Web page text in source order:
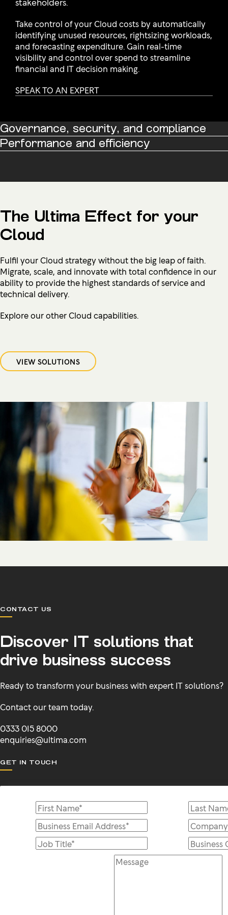
Take control of your Cloud costs by automatically
identifying unused resources, rightsizing workloads,
and forecasting expenditure. Gain real-time
visibility and control over spend to streamline
financial and IT decision making.
SPEAK TO AN EXPERT
Governance, security, and compliance
Performance and efficiency
The Ultima Effect for your
Cloud
Fulfil your Cloud strategy without the big leap of faith.
Migrate, scale, and innovate with total confidence in our
ability to provide the highest standards of service and
technical delivery.
Explore our other Cloud capabilities.
VIEW SOLUTIONS
CONTACT US
Discover IT solutions that
drive business success
Ready to transform your business with expert IT solutions?
Contact our team today.
0333 015 8000
enquiries@ultima.com
GET IN TOUCH